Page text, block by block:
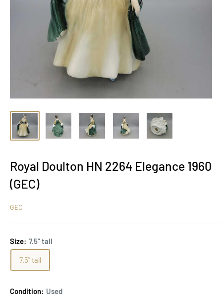
Royal Doulton HN 2264 Elegance 1960
(GEC)
GEC
Size: 7.5" tall
7.5" tall
Condition: Used